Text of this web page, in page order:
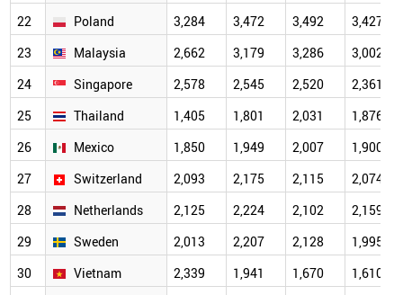
22
Poland 3,284 3,472 3,492
3,427
23
Malaysia 2,662 3,179 3,286
3,002
24
Singapore 2,578 2,545 2,520
2,361
25
Thailand 1,405 1,801 2,031
1,876
26
Mexico 1,850 1,949 2,007
1,900
27
Switzerland 2,093 2,175 2,115
2,074
28
Netherlands 2,125 2,224 2,102
2,159
29
Sweden 2,013 2,207 2,128
1,995
30
Vietnam 2,339 1,941 1,670
1,610